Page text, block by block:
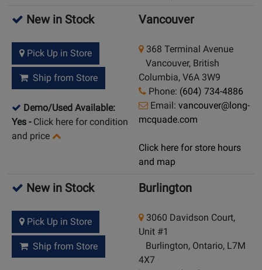
New in Stock
Pick Up in Store
Ship from Store
Demo/Used Available:
Yes - Click here for condition
and price
Vancouver
368 Terminal Avenue
Vancouver, British
Columbia, V6A 3W9
Phone: (604) 734-4886
Email: vancouver@long-
mcquade.com
Click here for store hours
and map
New in Stock
Pick Up in Store
Ship from Store
Burlington
3060 Davidson Court,
Unit #1
Burlington, Ontario, L7M
4X7